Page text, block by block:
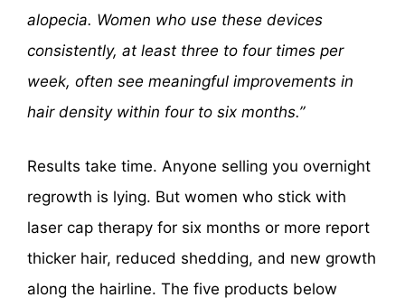
alopecia. Women who use these devices
consistently, at least three to four times per
week, often see meaningful improvements in
hair density within four to six months.”
Results take time. Anyone selling you overnight
regrowth is lying. But women who stick with
laser cap therapy for six months or more report
thicker hair, reduced shedding, and new growth
along the hairline. The five products below